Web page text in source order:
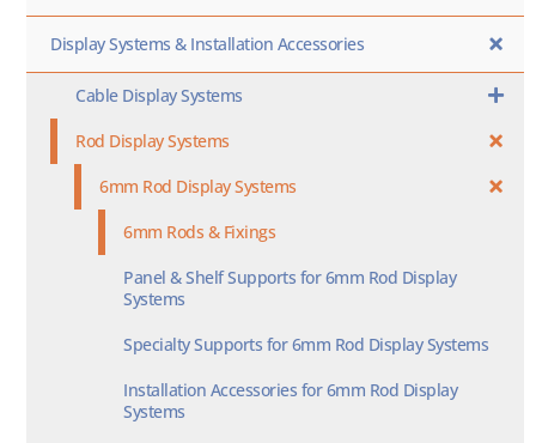
Display Systems & Installation Accessories
Cable Display Systems
Rod Display Systems
6mm Rod Display Systems
6mm Rods & Fixings
Panel & Shelf Supports for 6mm Rod Display
Systems
Specialty Supports for 6mm Rod Display Systems
Installation Accessories for 6mm Rod Display
Systems